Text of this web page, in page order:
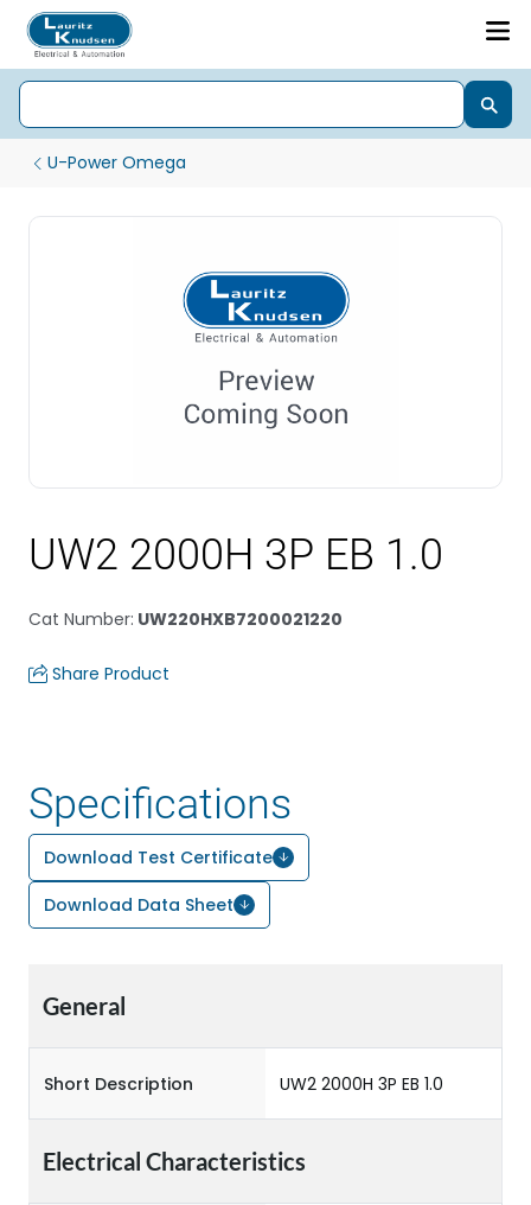
U-Power Omega
UW2 2000H 3P EB 1.0
Cat Number: UW220HXB7200021220
Share Product
Specifications
Download Test Certificate
Download Data Sheet
General
Short Description UW2 2000H 3P EB 1.0
Electrical Characteristics